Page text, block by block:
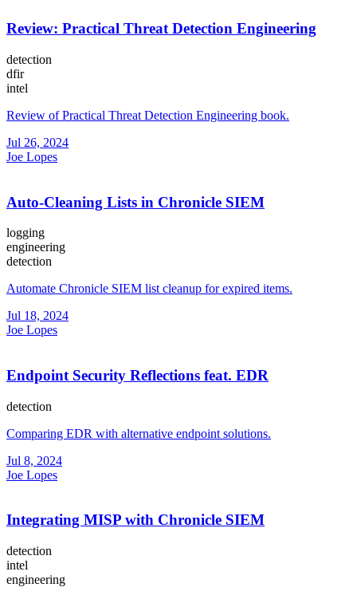
Review: Practical Threat Detection Engineering
detection
dfir
intel
Review of Practical Threat Detection Engineering book.
Jul 26, 2024
Joe Lopes
Auto-Cleaning Lists in Chronicle SIEM
logging
engineering
detection
Automate Chronicle SIEM list cleanup for expired items.
Jul 18, 2024
Joe Lopes
Endpoint Security Reflections feat. EDR
detection
Comparing EDR with alternative endpoint solutions.
Jul 8, 2024
Joe Lopes
Integrating MISP with Chronicle SIEM
detection
intel
engineering